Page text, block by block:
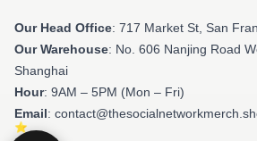
Our Head Office: 717 Market St, San
Our Warehouse: No. 606 Nanjing Road
Shanghai
Hour: 9AM – 5PM (Mon – Fri)
Email: